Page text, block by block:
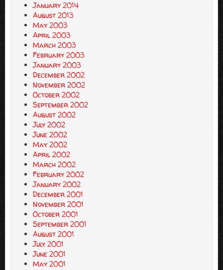
January 2014
August 2013
May 2003
April 2003
March 2003
February 2003
January 2003
December 2002
November 2002
October 2002
September 2002
August 2002
July 2002
June 2002
May 2002
April 2002
March 2002
February 2002
January 2002
December 2001
November 2001
October 2001
September 2001
August 2001
July 2001
June 2001
May 2001